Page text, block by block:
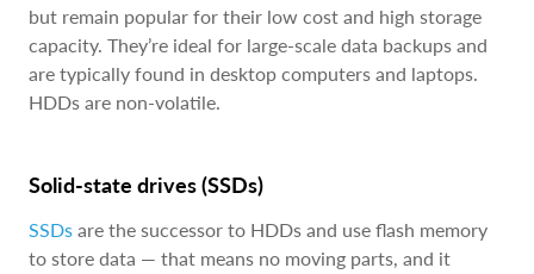
but remain popular for their low cost and high storage
capacity. They’re ideal for large-scale data backups and
are typically found in desktop computers and laptops.
HDDs are non-volatile.
Solid-state drives (SSDs)
SSDs are the successor to HDDs and use flash memory
to store data — that means no moving parts, and it